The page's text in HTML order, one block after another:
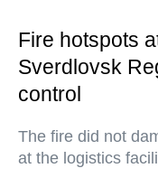
Fire hotspots
Sverdlovsk
control
The fire did not
at the logistics